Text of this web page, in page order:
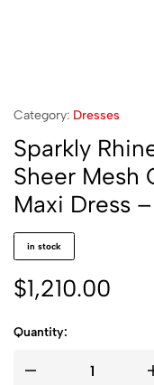
Category: Dresses
Sparkly
Sheer Mesh
Maxi Dress
in stock
$1,210.00
Quantity: